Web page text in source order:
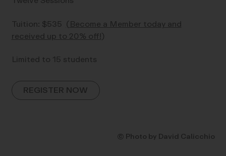
Tuition: $535 (Become a Member today and
received up to 20% off!)
Limited to 15 students
REGISTER NOW
© Photo by David Calicchio